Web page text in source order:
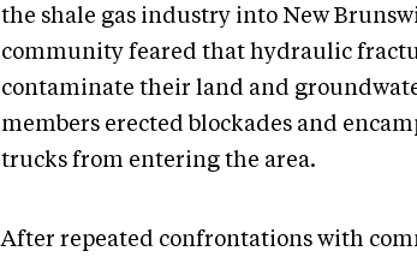
the shale gas industry into New
community feared that hydraulic
contaminate their land and
members erected blockades and
trucks from entering the area.
After repeated confrontations with